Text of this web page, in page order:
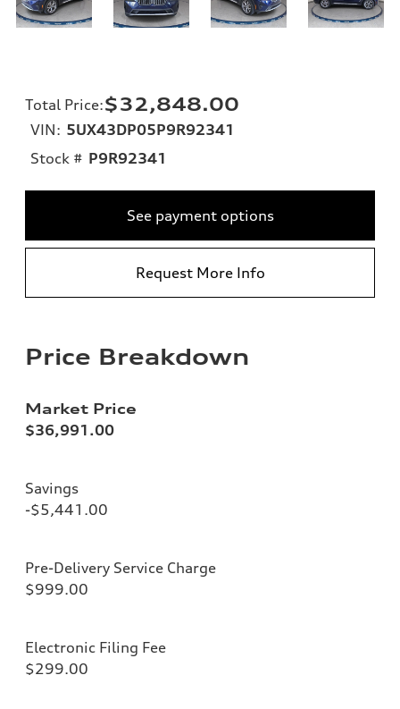
Total Price:$32,848.00
VIN: 5UX43DP05P9R92341
Stock # P9R92341
See payment options
Request More Info
Price Breakdown
Market Price
$36,991.00
Savings
-$5,441.00
Pre-Delivery Service Charge
$999.00
Electronic Filing Fee
$299.00